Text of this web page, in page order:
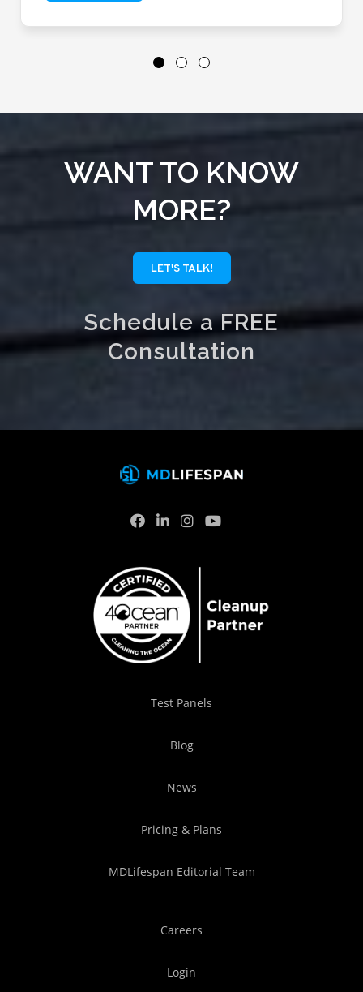
WANT TO KNOW
MORE?
LET'S TALK!
Schedule a FREE
Consultation
Test Panels
Blog
News
Pricing & Plans
MDLifespan Editorial Team
Careers
Login